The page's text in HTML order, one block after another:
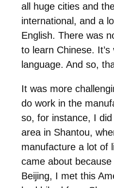
all huge cities and
international, and a
English. There was
to learn Chinese.
language. And so,
It was more
do work in the
so, for instance, I
area in Shantou,
manufacture a lot of
came about
Beijing, I met this